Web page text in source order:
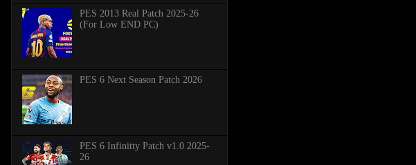
PES 2013 Real Patch 2025-26
(For Low END PC)
PES 6 Next Season Patch 2026
PES 6 Infinitty Patch v1.0 2025-
26